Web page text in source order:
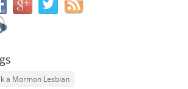
a Mormon Lesbian